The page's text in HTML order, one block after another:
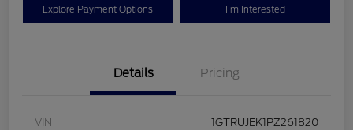
Explore Payment Options I'm Interested
Details Pricing
VIN 1GTRUJEK1PZ261820